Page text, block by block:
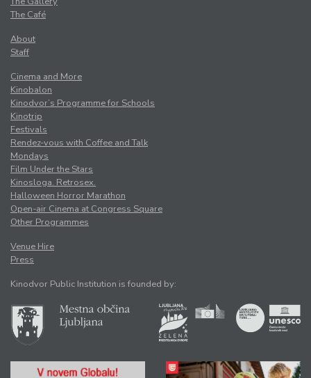
The Café
About
Staff
Cinema and More
Kinobalon
Kinodvor’s Programme for Schools
Kinotrip
Festivals
Rendez-vous with Coffee and Talk
Mondays
Film Under the Stars
Kinosloga. Retrosex.
Halloween Horror Marathon
Open-air Cinema at Congress Square
Other Programmes
Venue Hire
Press
Kinodvor Public Institution is founded by: